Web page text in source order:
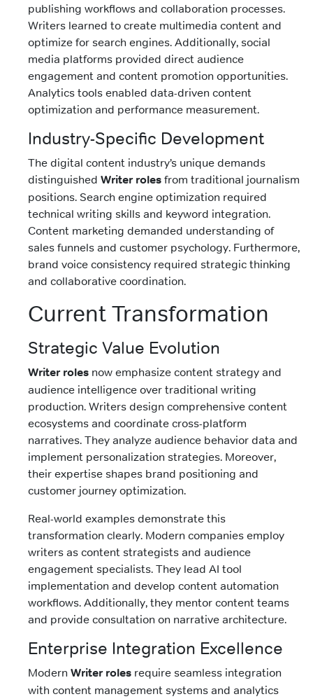
publishing workflows and collaboration processes.
Writers learned to create multimedia content and
optimize for search engines. Additionally, social
media platforms provided direct audience
engagement and content promotion opportunities.
Analytics tools enabled data-driven content
optimization and performance measurement.
Industry-Specific Development
The digital content industry’s unique demands
distinguished Writer roles from traditional journalism
positions. Search engine optimization required
technical writing skills and keyword integration.
Content marketing demanded understanding of
sales funnels and customer psychology. Furthermore,
brand voice consistency required strategic thinking
and collaborative coordination.
Current Transformation
Strategic Value Evolution
Writer roles now emphasize content strategy and
audience intelligence over traditional writing
production. Writers design comprehensive content
ecosystems and coordinate cross-platform
narratives. They analyze audience behavior data and
implement personalization strategies. Moreover,
their expertise shapes brand positioning and
customer journey optimization.
Real-world examples demonstrate this
transformation clearly. Modern companies employ
writers as content strategists and audience
engagement specialists. They lead AI tool
implementation and develop content automation
workflows. Additionally, they mentor content teams
and provide consultation on narrative architecture.
Enterprise Integration Excellence
Modern Writer roles require seamless integration
with content management systems and analytics